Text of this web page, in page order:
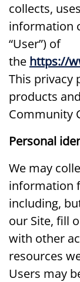
collects,
information
“User”) of
the https://
This privacy
products
Community
Personal
We may
information
including,
our Site, fill
with other
resources
Users may